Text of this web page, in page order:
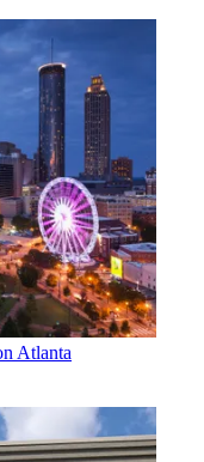
Atlanta